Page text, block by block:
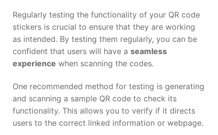
Regularly testing the functionality of your QR code
stickers is crucial to ensure that they are working
as intended. By testing them regularly, you can be
confident that users will have a seamless
experience when scanning the codes.
One recommended method for testing is generating
and scanning a sample QR code to check its
functionality. This allows you to verify if it directs
users to the correct linked information or webpage.